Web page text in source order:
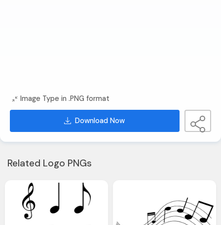
Image Type in .PNG format
Download Now
Related Logo PNGs